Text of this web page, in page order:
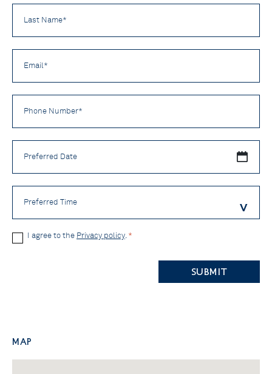
Name
*
Number
Preferred
Date
Preferred
Time
PrivacyI agree to the Privacy policy.*
Map